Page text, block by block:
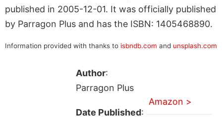
published in 2005-12-01. It was officially published
by Parragon Plus and has the ISBN: 1405468890.
Information provided with thanks to isbndb.com and unsplash.com
Author:
Parragon Plus
Date Published:
Amazon >